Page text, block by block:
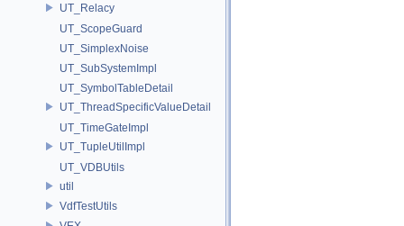
UT_Relacy
UT_ScopeGuard
UT_SimplexNoise
UT_SubSystemImpl
UT_SymbolTableDetail
UT_ThreadSpecificValueDetail
UT_TimeGateImpl
UT_TupleUtilImpl
UT_VDBUtils
util
VdfTestUtils